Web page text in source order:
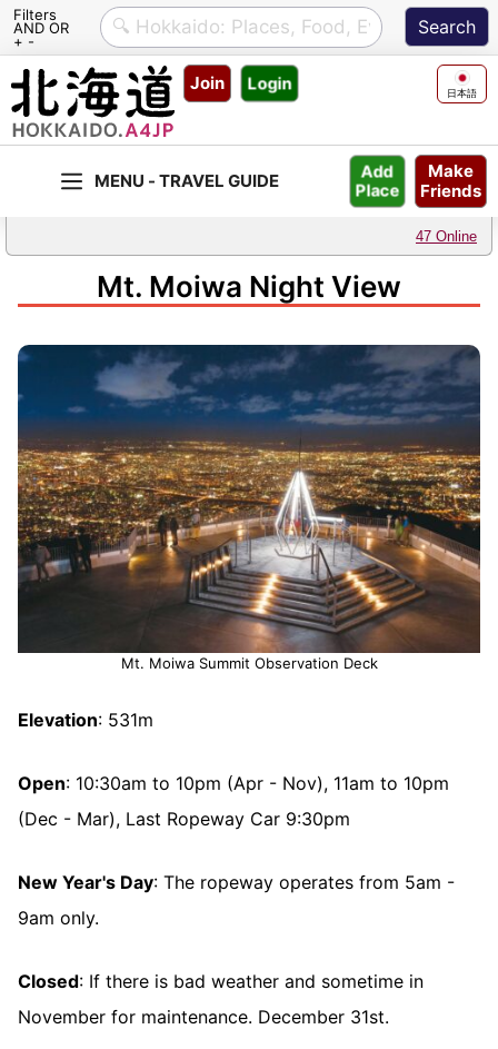
Filters
AND OR
+ -
Skip
content
Join Login 日本語
Make
Friends
Add
Place
47 Online
Mt. Moiwa Night View
Mt. Moiwa Summit Observation Deck
Elevation: 531m
Open: 10:30am to 10pm (Apr - Nov), 11am to 10pm
(Dec - Mar), Last Ropeway Car 9:30pm
New Year's Day: The ropeway operates from 5am -
9am only.
Closed: If there is bad weather and sometime in
November for maintenance. December 31st.